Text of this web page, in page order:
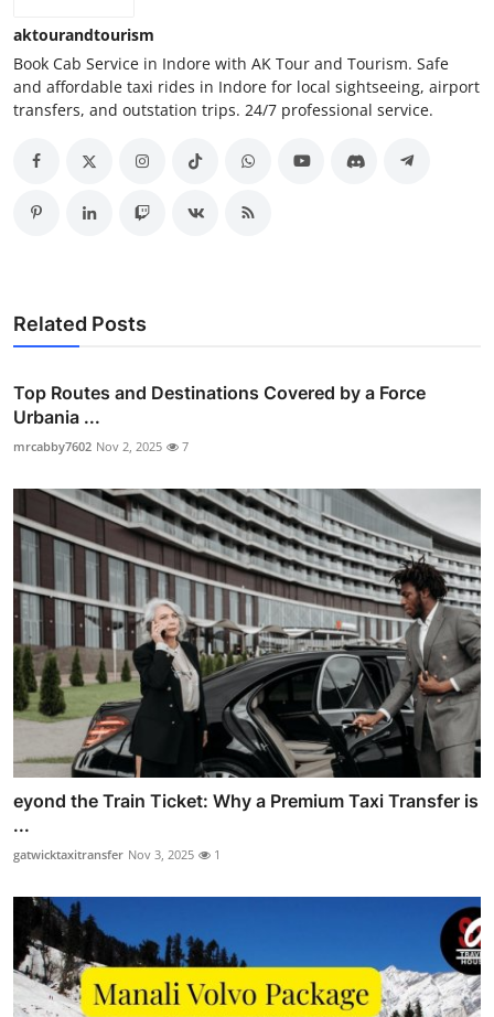
aktourandtourism
Book Cab Service in Indore with AK Tour and Tourism. Safe
and affordable taxi rides in Indore for local sightseeing, airport
transfers, and outstation trips. 24/7 professional service.
Related Posts
Top Routes and Destinations Covered by a Force
Urbania ...
mrcabby7602 Nov 2, 2025 7
eyond the Train Ticket: Why a Premium Taxi Transfer is
...
gatwicktaxitransfer Nov 3, 2025 1